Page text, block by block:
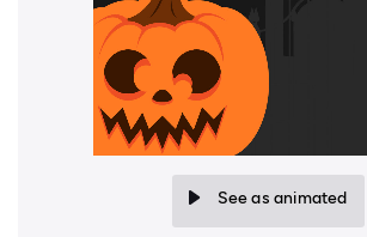
See as animated